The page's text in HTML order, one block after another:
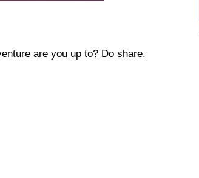
are you up to? Do share.